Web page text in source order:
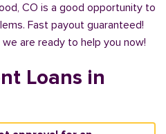
CO is a good opportunity to
Fast payout guaranteed!
are ready to help you now!
Loans in